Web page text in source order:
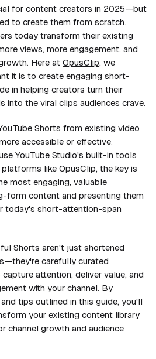
for content creators in 2025—but
to create them from scratch.
today transform their existing
views, more engagement, and
Here at OpusClip, we
it is to create engaging short-
in helping creators turn their
into the viral clips audiences crave.
Shorts from existing video
accessible or effective.
YouTube Studio's built-in tools
like OpusClip, the key is
most engaging, valuable
form content and presenting them
today's short-attention-span
Shorts aren't just shortened
carefully curated
attention, deliver value, and
with your channel. By
tips outlined in this guide, you'll
your existing content library
channel growth and audience